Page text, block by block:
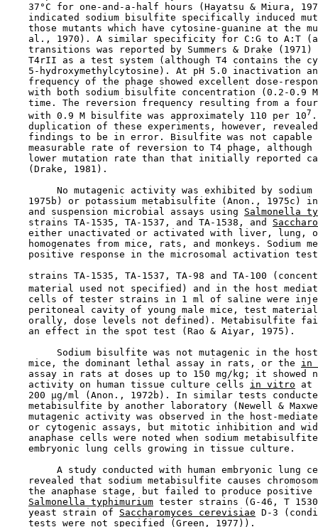
37°C for one-and-a-half hours (Hayatsu & Miura,
indicated sodium bisulfite specifically induced
those mutants which have cytosine-guanine at the
al., 1970). A similar specificity for C:G to A:T
transitions was reported by Summers & Drake (1971)
T4rII as a test system (although T4 contains the
5-hydroxymethylcytosine). At pH 5.0 inactivation
frequency of the phage showed excellent dose-
with both sodium bisulfite concentration (0.2-0.9
time. The reversion frequency resulting from a
    with 0.9 M bisulfite was approximately 110 per 10
7
duplication of these experiments, however,
findings to be in error. Bisulfite was not capable
measurable rate of reversion to T4 phage, although
lower mutation rate than that initially reported
    (Drake, 1981).
No mutagenic activity was exhibited by sodium
1975b) or potassium metabisulfite (Anon., 1975c)
    and suspension microbial assays using
Salmonella
    strains TA-1535, TA-1537, and TA-1538, and
either unactivated or activated with liver, lung,
homogenates from mice, rats, and monkeys. Sodium
positive response in the microsomal activation
strains TA-1535, TA-1537, TA-98 and TA-100
material used not specified) and in the host
cells of tester strains in 1 ml of saline were
peritoneal cavity of young male mice, test
orally, dose levels not defined). Metabisulfite
    an effect in the spot test (Rao & Aiyar, 1975).
Sodium bisulfite was not mutagenic in the
    mice, the dominant lethal assay in rats, or the
in
assay in rats at doses up to 150 mg/kg; it showed
    activity on human tissue culture cells
in vitro at
200 µg/ml (Anon., 1972b). In similar tests
metabisulfite by another laboratory (Newell &
mutagenic activity was observed in the host-
or cytogenic assays, but mitotic inhibition and
anaphase cells were noted when sodium
    embryonic lung cells growing in tissue culture.
A study conducted with human embryonic lung
revealed that sodium metabisulfite causes
the anaphase stage, but failed to produce positive
Salmonella typhimurium tester strains (G-46, T
    yeast strain of
Saccharomyces cerevisiae D-3
    tests were not specified (Green, 1977)).